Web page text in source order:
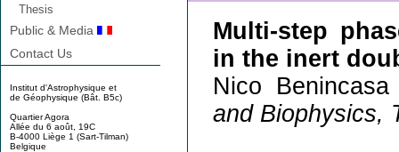
Thesis
Public & Media
Contact Us
Institut d'Astrophysique et
de Géophysique (Bât. B5c)
Quartier Agora
Allée du 6 août, 19C
B-4000 Liège 1 (Sart-Tilman)
Belgique
Multi-step
in the inert
Nico
and Biophysics,